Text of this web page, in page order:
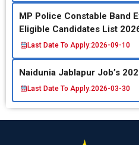
MP Police Constable Band
Eligible Candidates List
Last Date To Apply:2026-09-10
Naidunia Jablapur Job’s
Last Date To Apply:2026-03-30